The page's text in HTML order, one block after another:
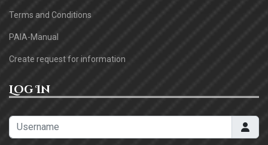
Terms and Conditions
PAIA-Manual
Create request for information
Log In
Username